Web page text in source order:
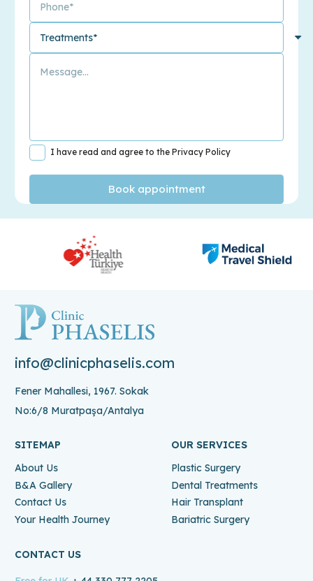
I have read and agree to the Privacy Policy
info@clinicphaselis.com
Fener Mahallesi, 1967. Sokak
No:6/8 Muratpaşa/Antalya
SITEMAP
About Us
B&A Gallery
Contact Us
Your Health Journey
OUR SERVICES
Plastic Surgery
Dental Treatments
Hair Transplant
Bariatric Surgery
CONTACT US